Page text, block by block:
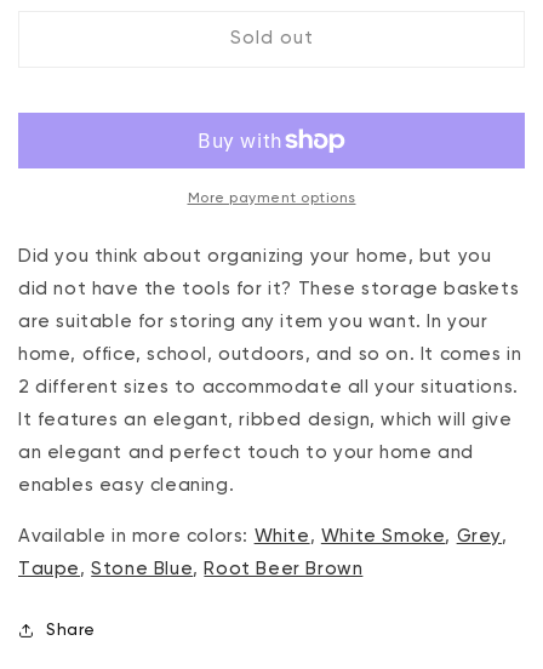
Storage
Lilac
Sold out
More payment options
Did you think about organizing your home, but you
did not have the tools for it? These storage baskets
are suitable for storing any item you want. In your
home, office, school, outdoors, and so on. It comes in
2 different sizes to accommodate all your situations.
It features an elegant, ribbed design, which will give
an elegant and perfect touch to your home and
enables easy cleaning.
Available in more colors: White , White Smoke, Grey,
Taupe ,Stone Blue, Root Beer Brown
Share